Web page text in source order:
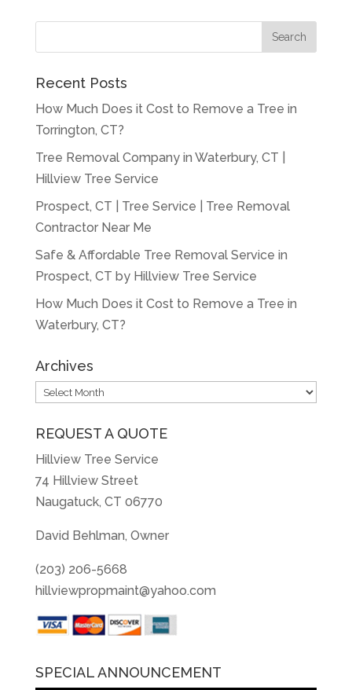
Recent Posts
How Much Does it Cost to Remove a Tree in
Torrington, CT?
Tree Removal Company in Waterbury, CT |
Hillview Tree Service
Prospect, CT | Tree Service | Tree Removal
Contractor Near Me
Safe & Affordable Tree Removal Service in
Prospect, CT by Hillview Tree Service
How Much Does it Cost to Remove a Tree in
Waterbury, CT?
Archives
Archives
REQUEST A QUOTE
Hillview Tree Service
74 Hillview Street
Naugatuck, CT 06770
David Behlman, Owner
(203) 206-5668
hillviewpropmaint@yahoo.com
SPECIAL ANNOUNCEMENT